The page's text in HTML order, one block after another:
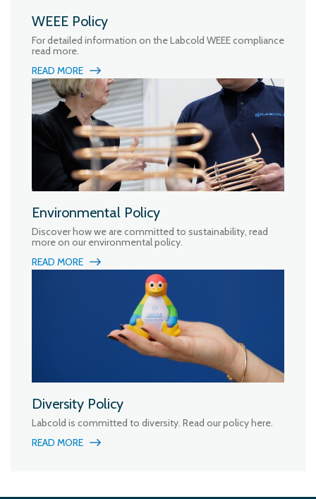
WEEE Policy
For detailed information on the Labcold WEEE compliance
read more.
READ MORE
Environmental Policy
Discover how we are committed to sustainability, read
more on our environmental policy.
READ MORE
Diversity Policy
Labcold is committed to diversity. Read our policy here.
READ MORE